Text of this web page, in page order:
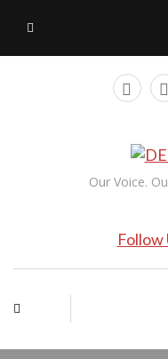
Our Voice.
Follow